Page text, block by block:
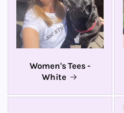
Women's Tees -
White